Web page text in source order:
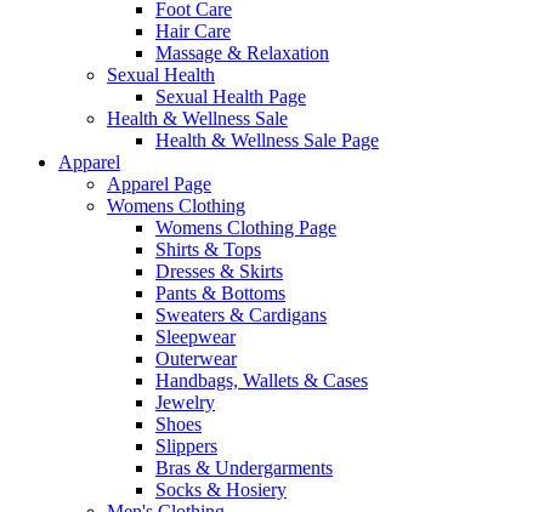
Foot Care
Hair Care
Massage & Relaxation
Sexual Health
Sexual Health Page
Health & Wellness Sale
Health & Wellness Sale Page
Apparel
Apparel Page
Womens Clothing
Womens Clothing Page
Shirts & Tops
Dresses & Skirts
Pants & Bottoms
Sweaters & Cardigans
Sleepwear
Outerwear
Handbags, Wallets & Cases
Jewelry
Shoes
Slippers
Bras & Undergarments
Socks & Hosiery